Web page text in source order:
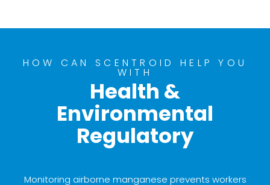
HOW CAN SCENTROID HELP YOU
WITH
Health &
Environmental
Regulatory
Monitoring airborne manganese prevents workers